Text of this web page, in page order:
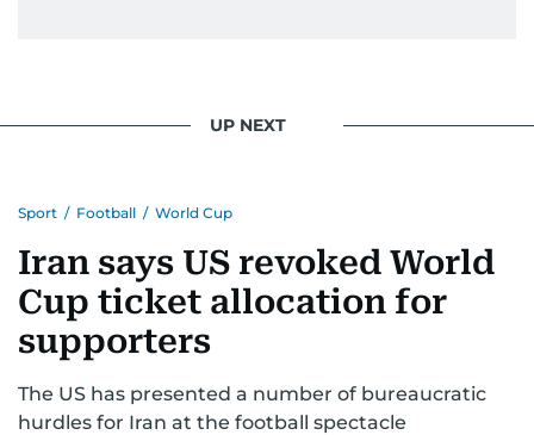
UP NEXT
Sport / Football / World Cup
Iran says US revoked World
Cup ticket allocation for
supporters
The US has presented a number of bureaucratic
hurdles for Iran at the football spectacle